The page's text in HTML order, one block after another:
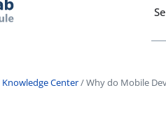
Knowledge Center/ Why do Mobile